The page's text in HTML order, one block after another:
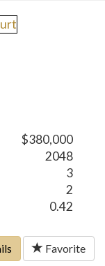
$380,000
2048
3
2
0.42
Favorite